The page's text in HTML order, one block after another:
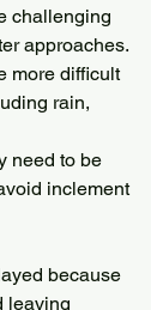
challenging
approaches.
more difficult
rain,
need to be
inclement
because
leaving